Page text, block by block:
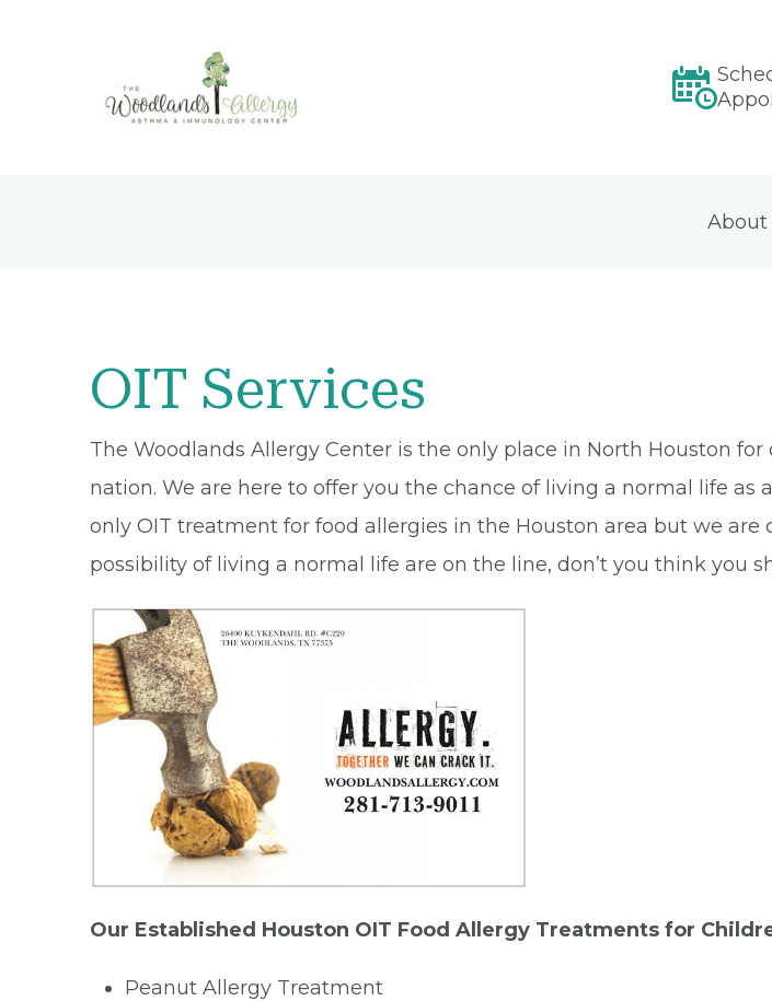
About
OIT Services
The Woodlands Allergy Center is the only place in North Houston
nation. We are here to offer you the chance of living a normal life
only OIT treatment for food allergies in the Houston area but we are
possibility of living a normal life are on the line, don’t you think you
Our Established Houston OIT Food Allergy Treatments for
Peanut Allergy Treatment